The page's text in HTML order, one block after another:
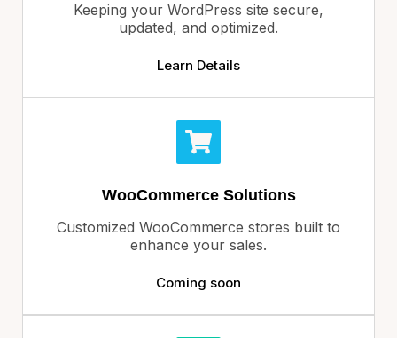
Keeping your WordPress site secure,
updated, and optimized.
Learn Details
WooCommerce Solutions
Customized WooCommerce stores built to
enhance your sales.
Coming soon